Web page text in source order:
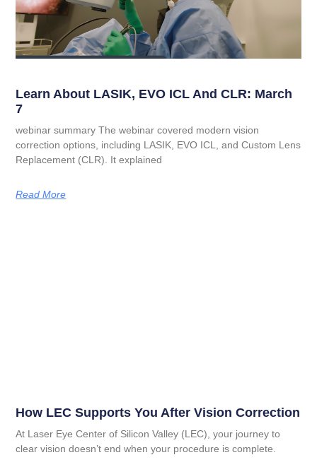
Learn About LASIK, EVO ICL And CLR: March
7
webinar summary The webinar covered modern vision
correction options, including LASIK, EVO ICL, and Custom Lens
Replacement (CLR). It explained
Read More
How LEC Supports You After Vision Correction
At Laser Eye Center of Silicon Valley (LEC), your journey to
clear vision doesn’t end when your procedure is complete.